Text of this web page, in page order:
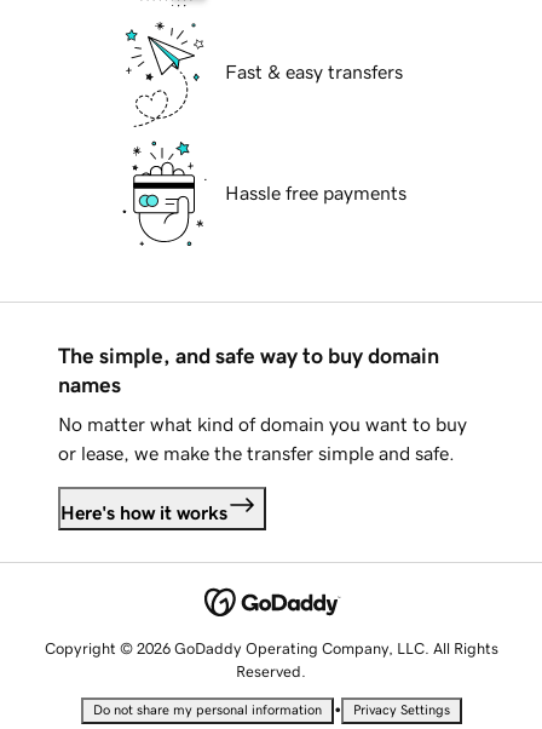
Fast & easy transfers
Hassle free payments
The simple, and safe way to buy domain
names
No matter what kind of domain you want to buy
or lease, we make the transfer simple and safe.
Here's how it works
Copyright © 2026 GoDaddy Operating Company, LLC. All Rights
Reserved.
Do not share my personal information • Privacy Settings